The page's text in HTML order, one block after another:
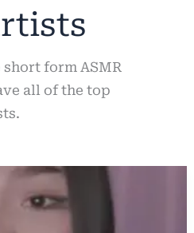
short form ASMR
all of the top